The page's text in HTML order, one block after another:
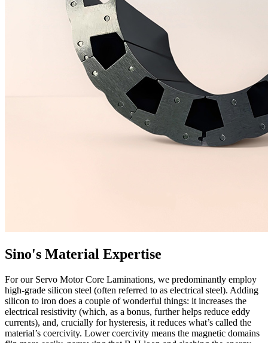
Sino's Material Expertise
For our Servo Motor Core Laminations, we predominantly employ
high-grade silicon steel (often referred to as electrical steel). Adding
silicon to iron does a couple of wonderful things: it increases the
electrical resistivity (which, as a bonus, further helps reduce eddy
currents), and, crucially for hysteresis, it reduces what’s called the
material’s coercivity. Lower coercivity means the magnetic domains